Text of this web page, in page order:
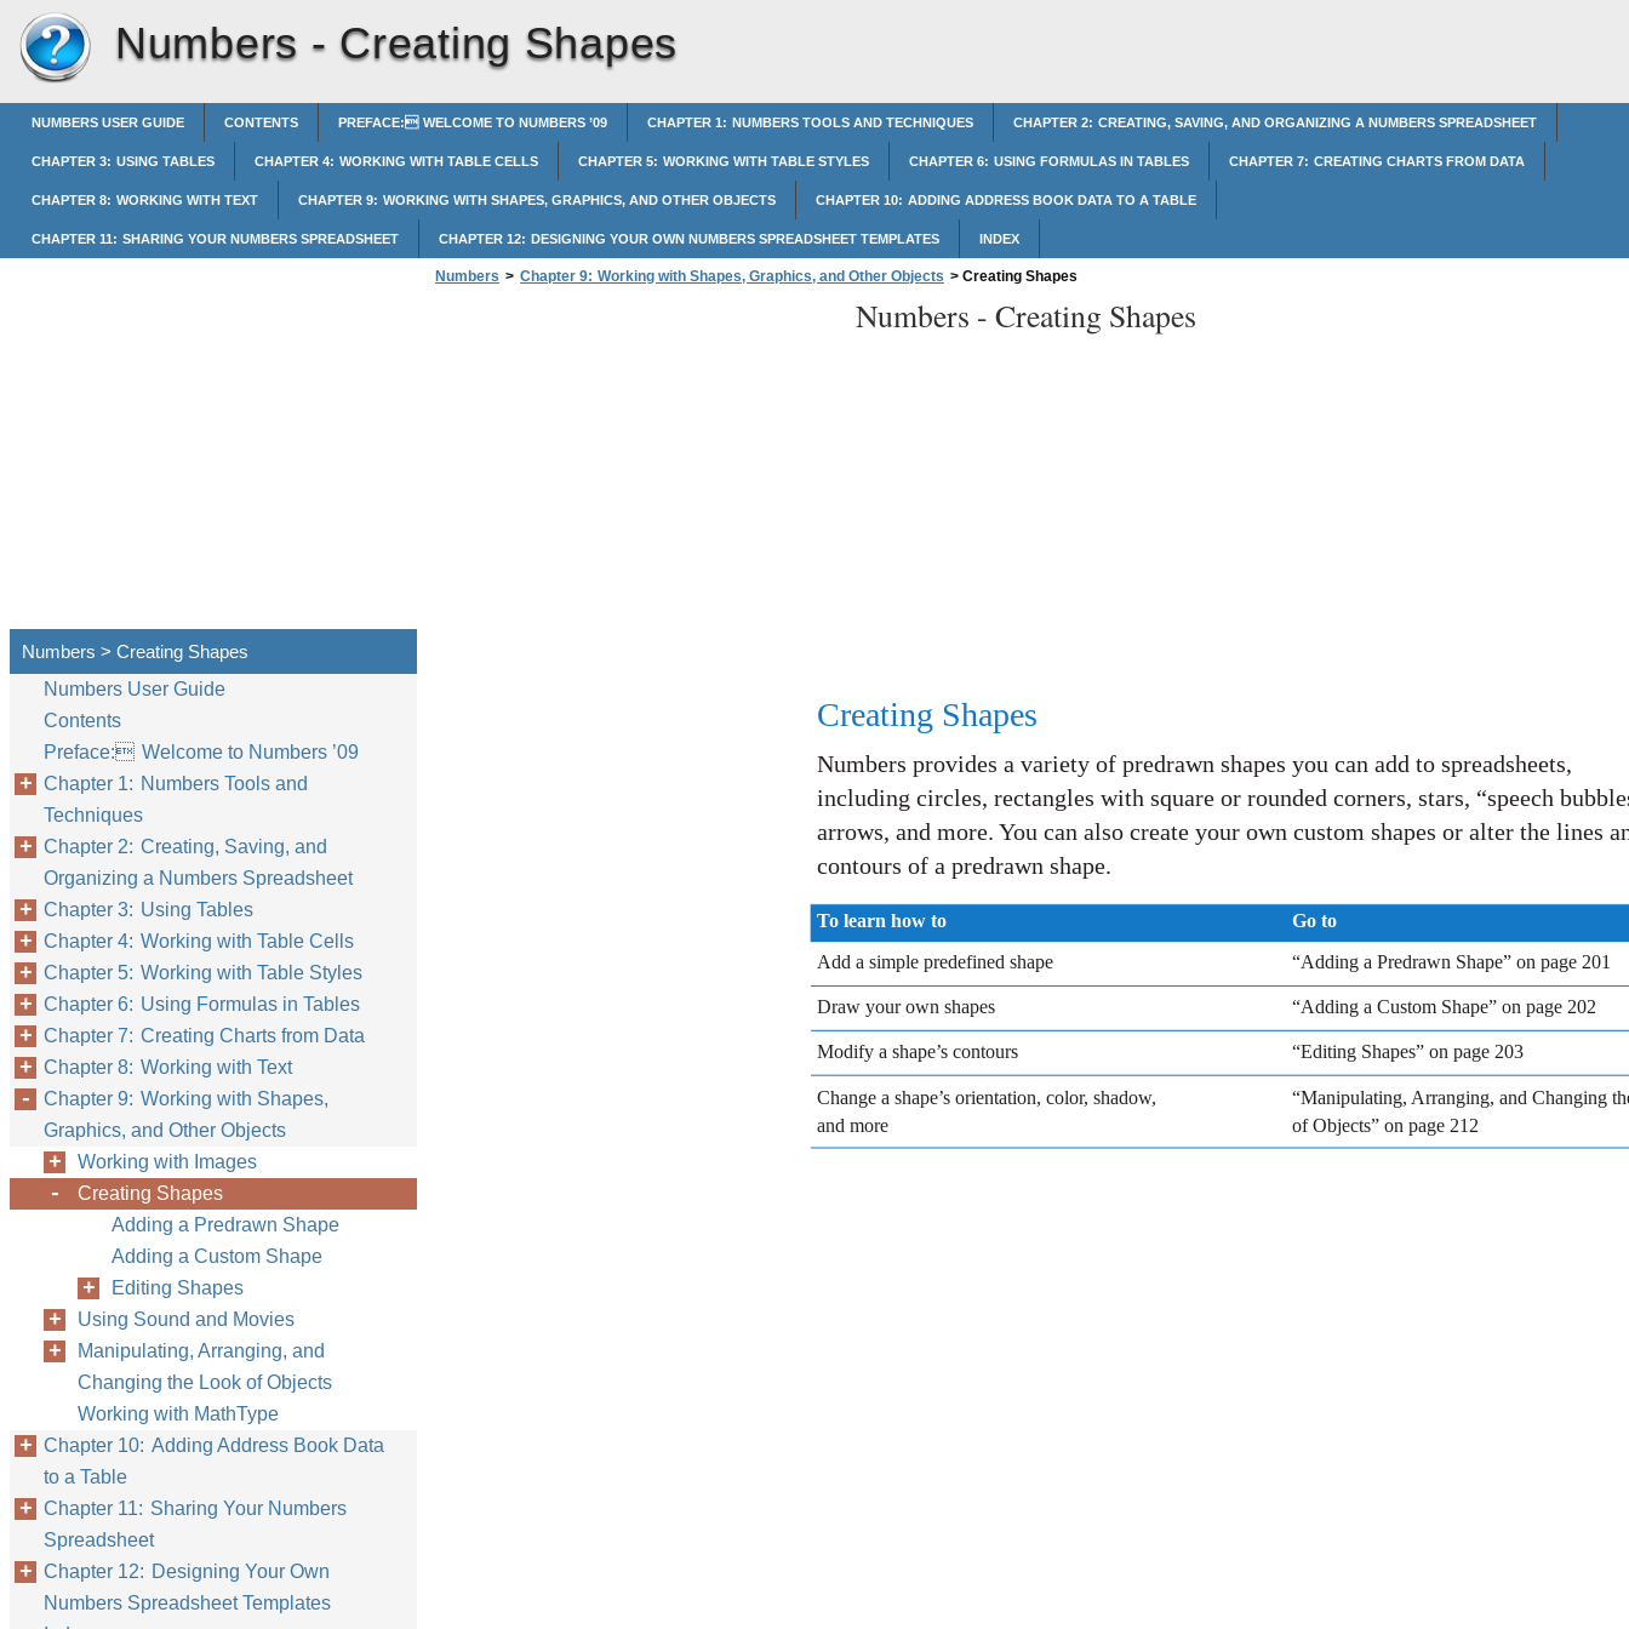
Numbers -Creating Shapes
NUMBERS USER GUIDE CONTENTS PREFACE: WELCOME TO NUMBERS ’09 CHAPTER 1: NUMBERS TOOLS AND TECHNIQUES CHAPTER 2: CREATING, SAVING, AND ORGANIZING A NUMBERS SPREADSHEET
CHAPTER 3: USING TABLES CHAPTER 4: WORKING WITH TABLE CELLS CHAPTER 5: WORKING WITH TABLE STYLES CHAPTER 6: USING FORMULAS IN TABLES CHAPTER 7: CREATING CHARTS FROM DATA
CHAPTER 8: WORKING WITH TEXT CHAPTER 9: WORKING WITH SHAPES, GRAPHICS, AND OTHER OBJECTS CHAPTER 10: ADDING ADDRESS BOOK DATA TO A TABLE
CHAPTER 11: SHARING YOUR NUMBERS SPREADSHEET CHAPTER 12: DESIGNING YOUR OWN NUMBERS SPREADSHEET TEMPLATES INDEX
Numbers > Chapter 9: Working with Shapes, Graphics, and Other Objects > Creating Shapes
Numbers - Creating Shapes
Creating Shapes
Numbers provides a variety of predrawn shapes you can add to spreadsheets,
including circles, rectangles with square or rounded corners, stars, “speech
arrows, and more. You can also create your own custom shapes or alter the lines
contours of a predrawn shape.
To learn how to
Go to
Add a simple predefined shape
“Adding a Predrawn Shape” on page 201
Draw your own shapes “Adding a Custom Shape” on page 202
Modify a shape’s contours “Editing Shapes” on page 203
Change a shape’s orientation, color, shadow,
and more
“Manipulating, Arranging, and Changing
of Objects” on page 212
Numbers > Creating Shapes
Numbers User Guide
Contents
Preface: Welcome to Numbers ’09
Chapter 1: Numbers Tools and
Techniques
Chapter 2: Creating, Saving, and
Organizing a Numbers Spreadsheet
Chapter 3: Using Tables
Chapter 4: Working with Table Cells
Chapter 5: Working with Table Styles
Chapter 6: Using Formulas in Tables
Chapter 7: Creating Charts from Data
Chapter 8: Working with Text
Chapter 9: Working with Shapes,
Graphics, and Other Objects
Working with Images
Creating Shapes
Adding a Predrawn Shape
Adding a Custom Shape
Editing Shapes
Using Sound and Movies
Manipulating, Arranging, and
Changing the Look of Objects
Working with MathType
Chapter 10: Adding Address Book Data
to a Table
Chapter 11: Sharing Your Numbers
Spreadsheet
Chapter 12: Designing Your Own
Numbers Spreadsheet Templates